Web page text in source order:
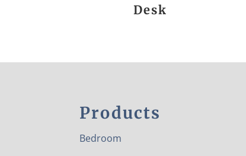
Desk
Products
Bedroom